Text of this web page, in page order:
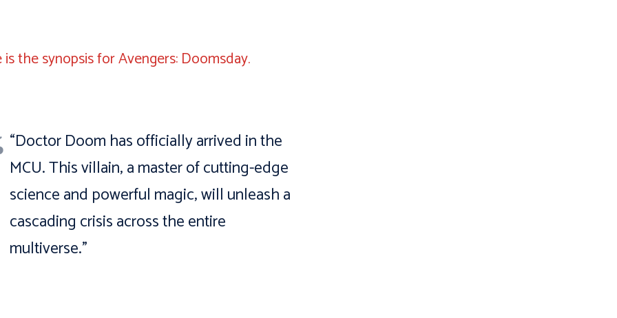
is the synopsis for Avengers: Doomsday.
“Doctor Doom has officially arrived in the
MCU. This villain, a master of cutting-edge
science and powerful magic, will unleash a
cascading crisis across the entire
multiverse.”